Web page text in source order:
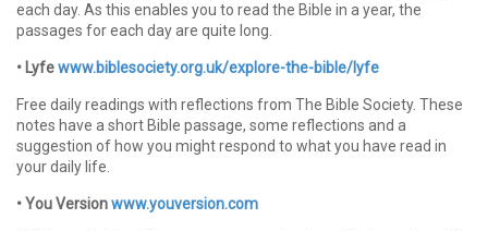
each day. As this enables you to read the Bible in a year, the
passages for each day are quite long.
• Lyfewww.biblesociety.org.uk/explore-the-bible/lyfe
Free daily readings with reflections from The Bible Society. These
notes have a short Bible passage, some reflections and a
suggestion of how you might respond to what you have read in
your daily life.
• You Versionwww.youversion.com